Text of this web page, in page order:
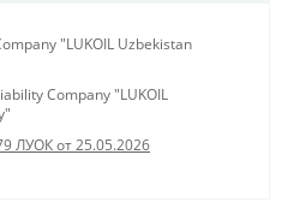
"LUKOIL Uzbekistan
Company "LUKOIL
ЛУОК от 25.05.2026